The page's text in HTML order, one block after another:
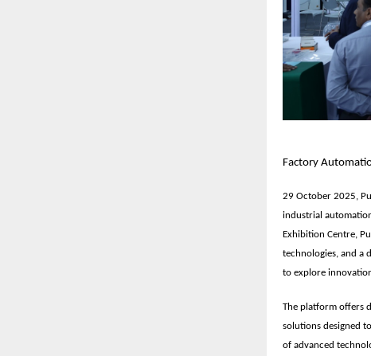
Factory
29 October 2025,
industrial
Exhibition Centre,
technologies, and a
to explore
The platform offers
solutions designed
of advanced